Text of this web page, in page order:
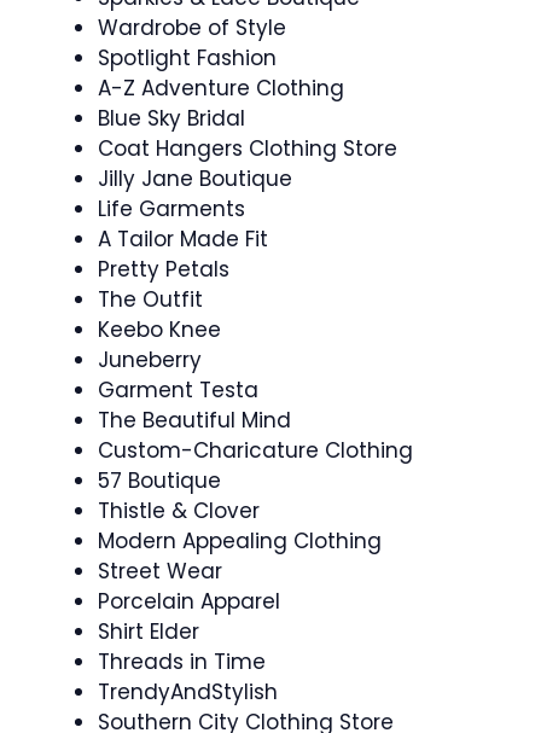
Wardrobe of Style
Spotlight Fashion
A-Z Adventure Clothing
Blue Sky Bridal
Coat Hangers Clothing Store
Jilly Jane Boutique
Life Garments
A Tailor Made Fit
Pretty Petals
The Outfit
Keebo Knee
Juneberry
Garment Testa
The Beautiful Mind
Custom-Charicature Clothing
57 Boutique
Thistle & Clover
Modern Appealing Clothing
Street Wear
Porcelain Apparel
Shirt Elder
Threads in Time
TrendyAndStylish
Southern City Clothing Store